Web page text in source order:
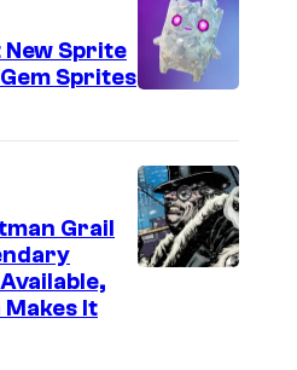
s
o
f
J
a
u
r
t
Sprite
Sprites
Grail
It